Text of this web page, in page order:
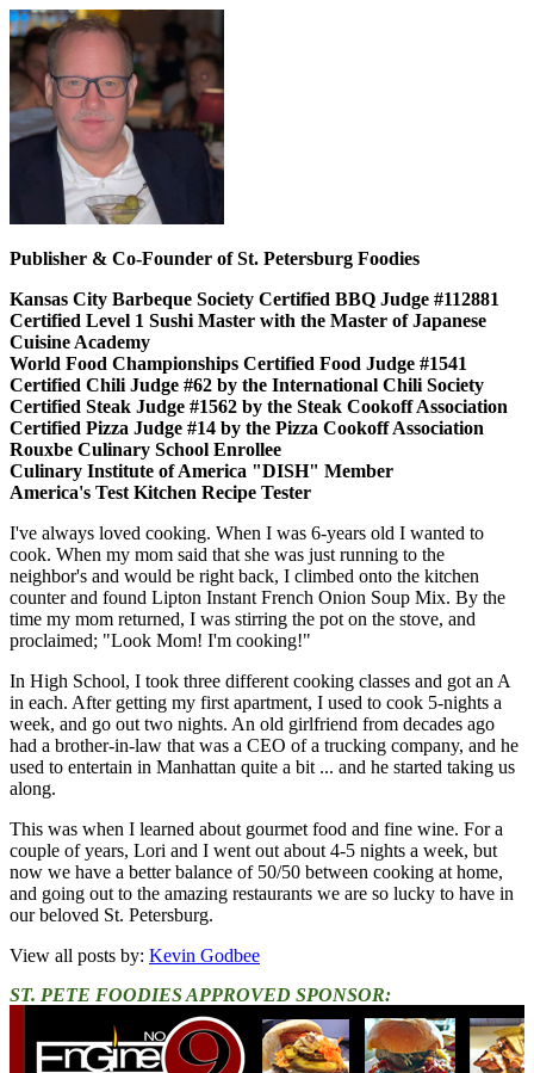
Publisher & Co-Founder of St. Petersburg Foodies
Kansas City Barbeque Society Certified BBQ Judge #112881
Certified Level 1 Sushi Master with the Master of Japanese
Cuisine Academy
World Food Championships Certified Food Judge #1541
Certified Chili Judge #62 by the International Chili Society
Certified Steak Judge #1562 by the Steak Cookoff Association
Certified Pizza Judge #14 by the Pizza Cookoff Association
Rouxbe Culinary School Enrollee
Culinary Institute of America "DISH" Member
America's Test Kitchen Recipe Tester
I've always loved cooking. When I was 6-years old I wanted to
cook. When my mom said that she was just running to the
neighbor's and would be right back, I climbed onto the kitchen
counter and found Lipton Instant French Onion Soup Mix. By the
time my mom returned, I was stirring the pot on the stove, and
proclaimed; "Look Mom! I'm cooking!"
In High School, I took three different cooking classes and got an A
in each. After getting my first apartment, I used to cook 5-nights a
week, and go out two nights. An old girlfriend from decades ago
had a brother-in-law that was a CEO of a trucking company, and he
used to entertain in Manhattan quite a bit ... and he started taking us
along.
This was when I learned about gourmet food and fine wine. For a
couple of years, Lori and I went out about 4-5 nights a week, but
now we have a better balance of 50/50 between cooking at home,
and going out to the amazing restaurants we are so lucky to have in
our beloved St. Petersburg.
View all posts by: Kevin Godbee
ST. PETE FOODIES APPROVED SPONSOR: